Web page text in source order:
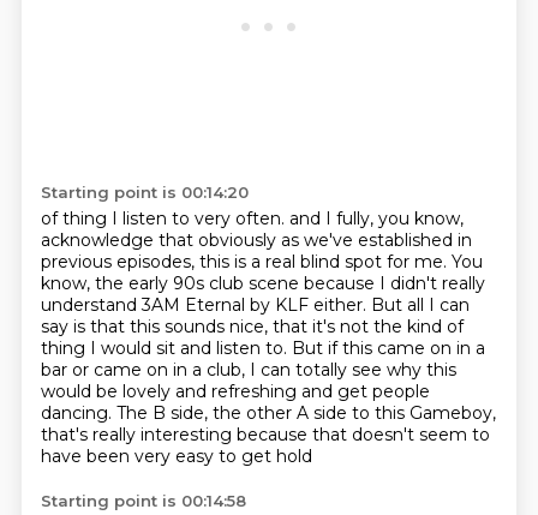
Starting point is 00:14:20
of thing I listen to very often. and I fully, you know,
acknowledge that obviously as we've established in
previous episodes, this is a real blind spot for me. You
know, the early 90s club scene because I didn't really
understand 3AM Eternal by KLF either. But all I can
say is that this sounds nice, that it's not the kind of
thing I would sit and listen to. But if this came on in a
bar or came on in a club, I can totally see why this
would be lovely and refreshing and get people
dancing. The B side, the other A side to this Gameboy,
that's really interesting because that doesn't seem to
have been very easy to get hold
Starting point is 00:14:58